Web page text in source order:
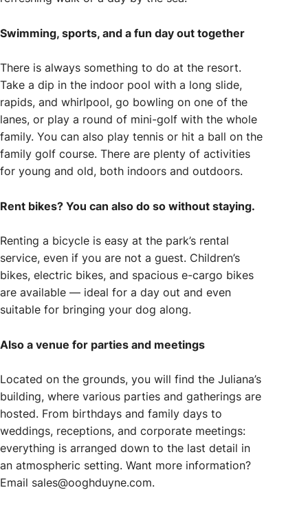
Swimming, sports, and a fun day out together
There is always something to do at the resort.
Take a dip in the indoor pool with a long slide,
rapids, and whirlpool, go bowling on one of the
lanes, or play a round of mini-golf with the whole
family. You can also play tennis or hit a ball on the
family golf course. There are plenty of activities
for young and old, both indoors and outdoors.
Rent bikes? You can also do so without staying.
Renting a bicycle is easy at the park’s rental
service, even if you are not a guest. Children’s
bikes, electric bikes, and spacious e-cargo bikes
are available — ideal for a day out and even
suitable for bringing your dog along.
Also a venue for parties and meetings
Located on the grounds, you will find the Juliana’s
building, where various parties and gatherings are
hosted. From birthdays and family days to
weddings, receptions, and corporate meetings:
everything is arranged down to the last detail in
an atmospheric setting. Want more information?
Email sales@ooghduyne.com.